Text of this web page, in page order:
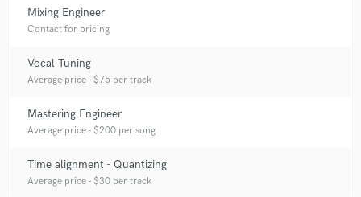
6 years ago
Mixing Engineer
Contact for pricing
Vocal Tuning
Average price - $75 per track
Mastering Engineer
Average price - $200 per song
Time alignment - Quantizing
Average price - $30 per track